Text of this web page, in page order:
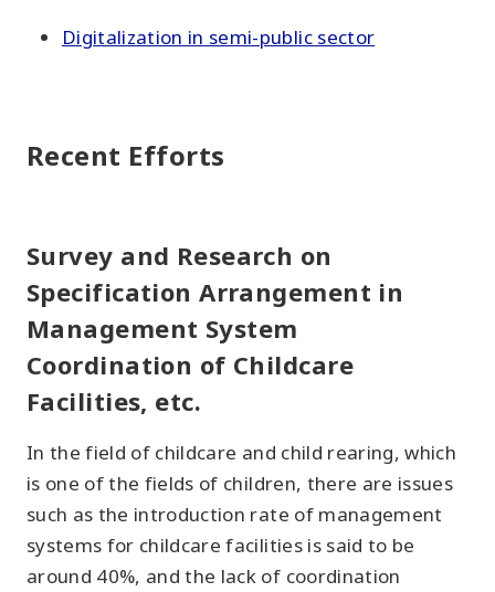
Digitalization in semi-public sector
Recent Efforts
Survey and Research on
Specification Arrangement in
Management System
Coordination of Childcare
Facilities, etc.
In the field of childcare and child rearing, which
is one of the fields of children, there are issues
such as the introduction rate of management
systems for childcare facilities is said to be
around 40%, and the lack of coordination